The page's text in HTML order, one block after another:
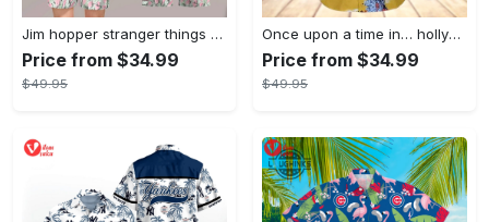
Jim hopper stranger things season 4 david harbour hawaiian shirt new cosplay all over printed shorts
Price from $34.99
$49.95
Once upon a time in… hollywood hawaiian shirt and hawaiian shorts funny brad pitt cliff booth cosplay
Price from $34.99
$49.95